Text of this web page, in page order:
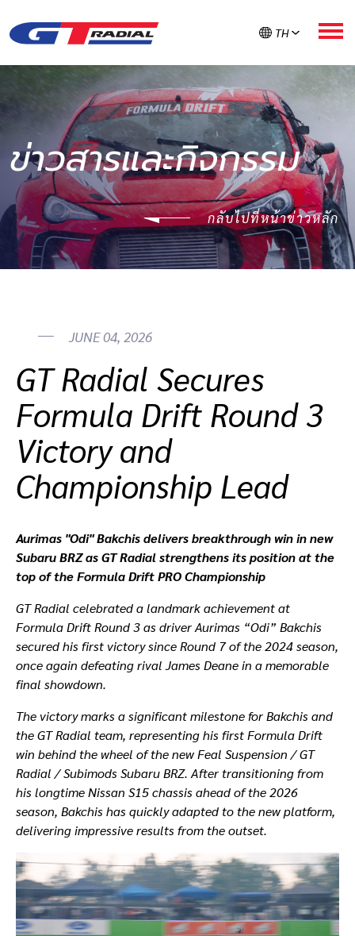
เกี่ยวกับ GT RADIAL
ผลิตภัณฑ์
GT ใส่ใจยาง
ลงทะเบียนรับประกัน
ที่ตั้งตัวแทนจำหน่าย
TH
ข่าวสารและกิจกรรม
กลับไปที่หน้าข่าวหลัก
JUNE 04, 2026
GT Radial Secures
Formula Drift Round 3
Victory and
Championship Lead
Aurimas "Odi" Bakchis delivers breakthrough win in new
Subaru BRZ as GT Radial strengthens its position at the
top of the Formula Drift PRO Championship
GT Radial celebrated a landmark achievement at
Formula Drift Round 3 as driver Aurimas “Odi” Bakchis
secured his first victory since Round 7 of the 2024 season,
once again defeating rival James Deane in a memorable
final showdown.
The victory marks a significant milestone for Bakchis and
the GT Radial team, representing his first Formula Drift
win behind the wheel of the new Feal Suspension / GT
Radial / Subimods Subaru BRZ. After transitioning from
his longtime Nissan S15 chassis ahead of the 2026
season, Bakchis has quickly adapted to the new platform,
delivering impressive results from the outset.